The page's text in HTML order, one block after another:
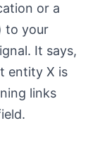
or a
to your
It says,
entity X is
links